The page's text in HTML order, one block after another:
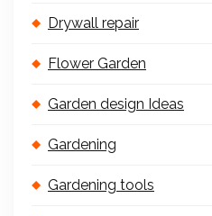
Drywall repair
Flower Garden
Garden design Ideas
Gardening
Gardening tools